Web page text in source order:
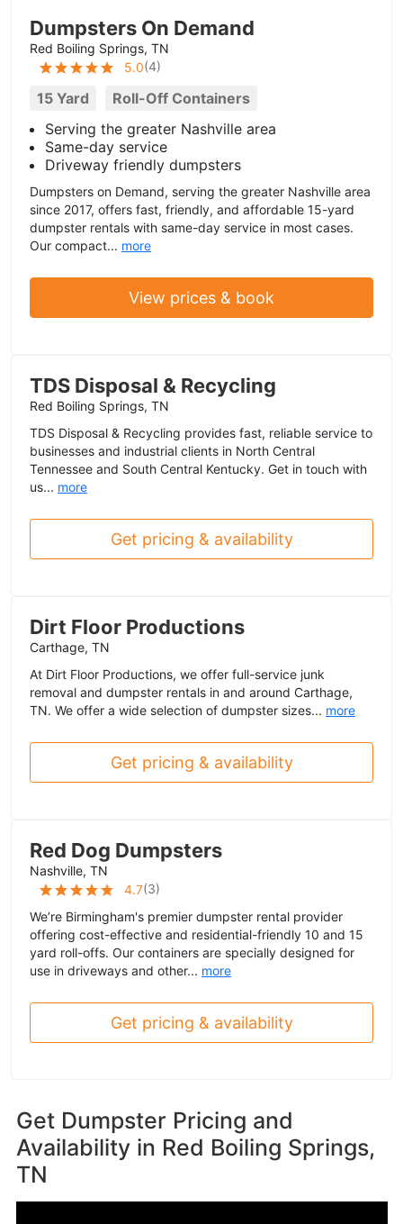
Dumpsters On Demand
Red Boiling Springs, TN
5.0(4)
15 Yard
Roll-Off Containers
Serving the greater Nashville area
Same-day service
Driveway friendly dumpsters
Dumpsters on Demand, serving the greater Nashville area
since 2017, offers fast, friendly, and affordable 15-yard
dumpster rentals with same-day service in most cases.
Our compact... more
View prices & book
TDS Disposal & Recycling
Red Boiling Springs, TN
TDS Disposal & Recycling provides fast, reliable service to
businesses and industrial clients in North Central
Tennessee and South Central Kentucky. Get in touch with
us... more
Get pricing & availability
Dirt Floor Productions
Carthage, TN
At Dirt Floor Productions, we offer full-service junk
removal and dumpster rentals in and around Carthage,
TN. We offer a wide selection of dumpster sizes... more
Get pricing & availability
Red Dog Dumpsters
Nashville, TN
4.7(3)
We’re Birmingham's premier dumpster rental provider
offering cost-effective and residential-friendly 10 and 15
yard roll-offs. Our containers are specially designed for
use in driveways and other... more
Get pricing & availability
Get Dumpster Pricing and
Availability in Red Boiling Springs,
TN